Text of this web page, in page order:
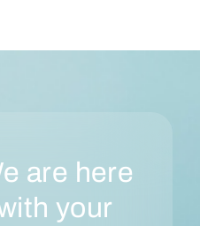
are here
your